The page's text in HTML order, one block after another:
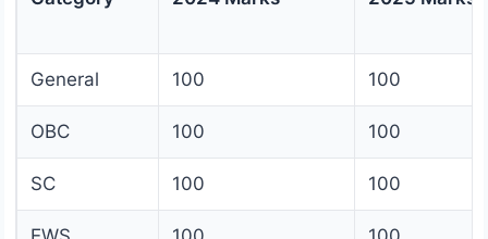
General 100 100
OBC 100 100
SC 100 100